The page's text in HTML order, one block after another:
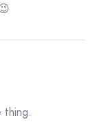
thing.